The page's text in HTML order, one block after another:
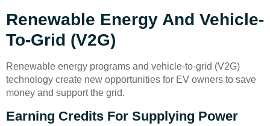
Renewable Energy And Vehicle-
To-Grid (V2G)
Renewable energy programs and vehicle-to-grid (V2G)
technology create new opportunities for EV owners to save
money and support the grid.
Earning Credits For Supplying Power